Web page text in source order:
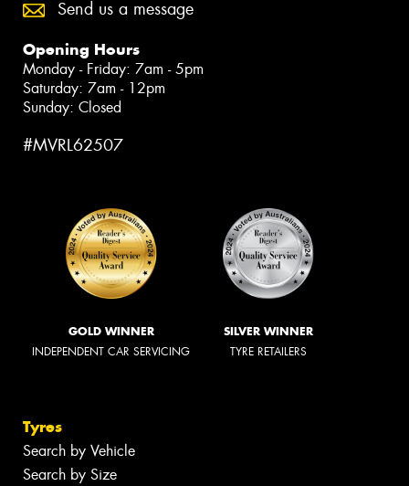
Send us a message
Opening Hours
Monday - Friday: 7am - 5pm
Saturday: 7am - 12pm
Sunday: Closed
#MVRL62507
GOLD WINNER
INDEPENDENT CAR SERVICING
SILVER WINNER
TYRE RETAILERS
Tyres
Search by Vehicle
Search by Size